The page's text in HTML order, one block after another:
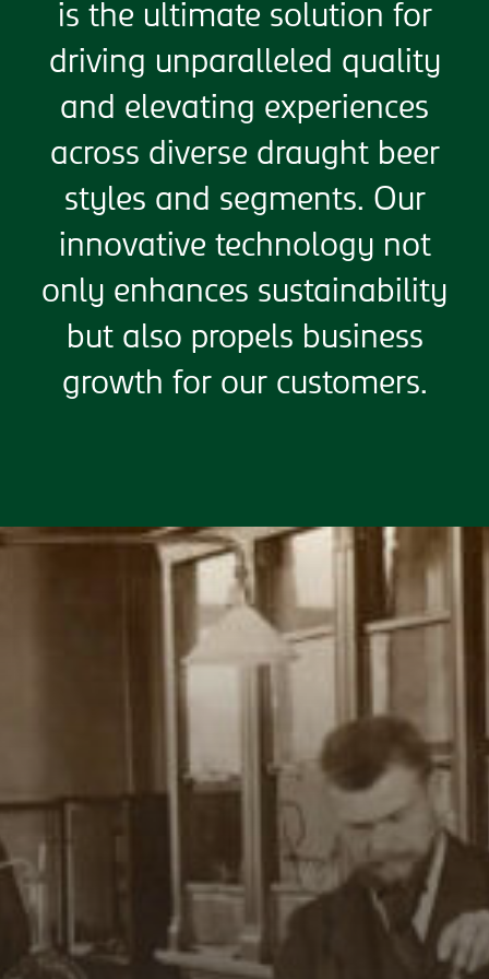
is the ultimate solution for
driving unparalleled quality
and elevating experiences
across diverse draught beer
styles and segments. Our
innovative technology not
only enhances sustainability
but also propels business
growth for our customers.